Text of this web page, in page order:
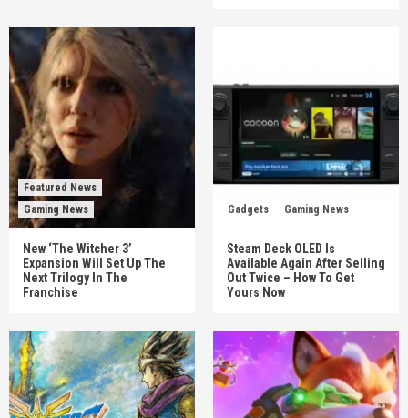
Featured News
Gaming News
New ‘The Witcher 3’
Expansion Will Set Up The
Next Trilogy In The
Franchise
Gadgets Gaming News
Steam Deck OLED Is
Available Again After Selling
Out Twice – How To Get
Yours Now